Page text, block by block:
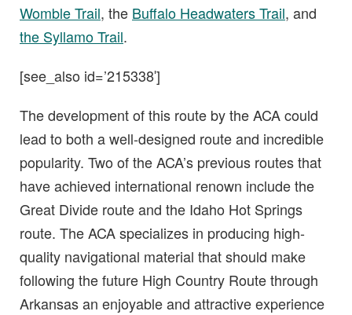
Womble Trail, the Buffalo Headwaters Trail, and
the Syllamo Trail.
[see_also id=’215338′]
The development of this route by the ACA could
lead to both a well-designed route and incredible
popularity. Two of the ACA’s previous routes that
have achieved international renown include the
Great Divide route and the Idaho Hot Springs
route. The ACA specializes in producing high-
quality navigational material that should make
following the future High Country Route through
Arkansas an enjoyable and attractive experience